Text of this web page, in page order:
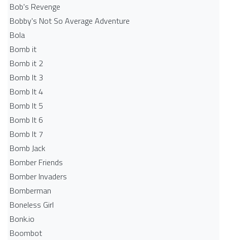
Bob's Revenge
Bobby's Not So Average Adventure
Bola
Bomb it
Bomb it 2
Bomb It 3
Bomb It 4
Bomb It 5
Bomb It 6
Bomb It 7
Bomb Jack
Bomber Friends
Bomber Invaders
Bomberman
Boneless Girl
Bonk.io
Boombot